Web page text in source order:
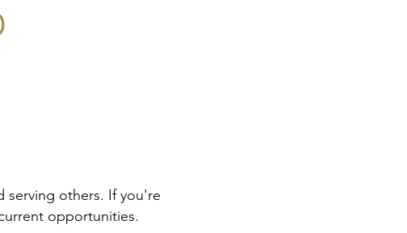
serving others. If you're
opportunities.